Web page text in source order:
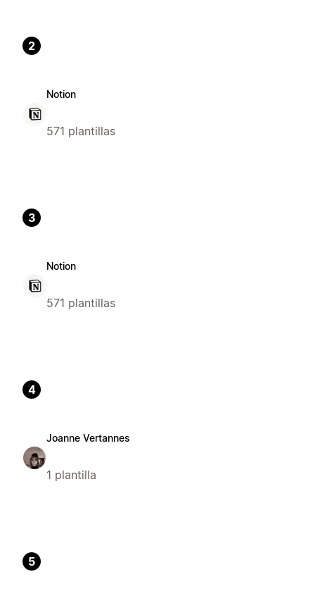
2
Notion
571 plantillas
3
Notion
571 plantillas
4
Joanne Vertannes
1 plantilla
5